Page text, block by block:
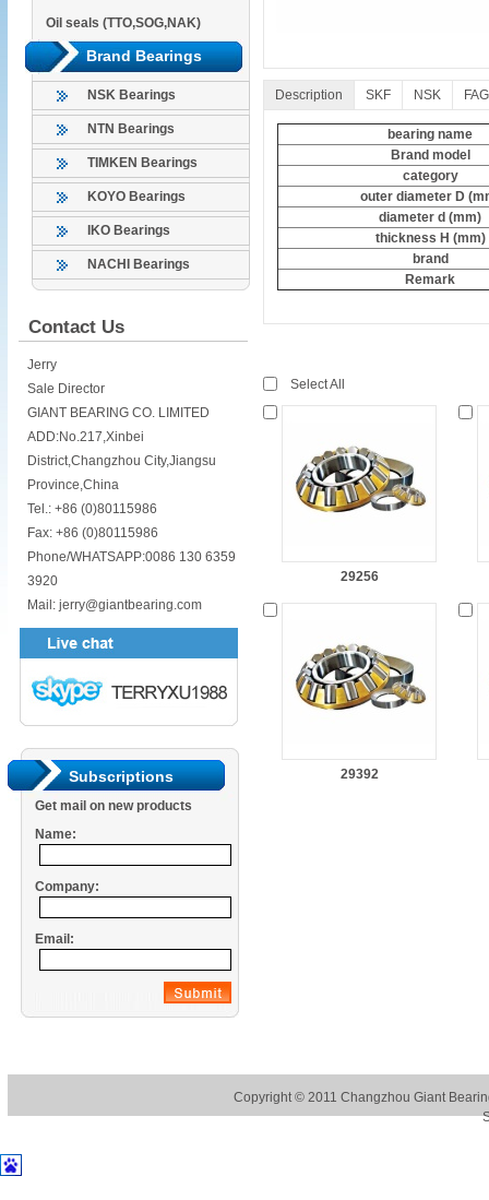
Oil seals (TTO,SOG,NAK)
Brand Bearings
NSK Bearings
NTN Bearings
TIMKEN Bearings
KOYO Bearings
IKO Bearings
NACHI Bearings
Contact Us
Jerry
Sale Director
GIANT BEARING CO. LIMITED
ADD:No.217,Xinbei
District,Changzhou City,Jiangsu
Province,China
Tel.: +86 (0)80115986
Fax: +86 (0)80115986
Phone/WHATSAPP:0086 130 6359
3920
Mail: jerry@giantbearing.com
Subscriptions
Get mail on new products
Name:
Company:
Email:
Description SKF NSK FAG
bearing name
Brand model
category
outer diameter D
diameter d (mm)
thickness H (mm)
brand
Remark
Select All
29256
29392
Copyright © 2011 Changzhou Giant